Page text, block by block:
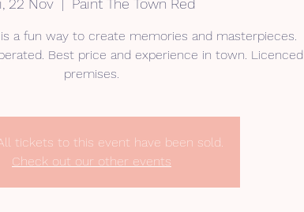
22 Nov
  |
Paint The Town Red
a fun way to create memories and masterpieces.
Best price and experience in town. Licenced
premises.
tickets to this event have been sold.
Check out our other events